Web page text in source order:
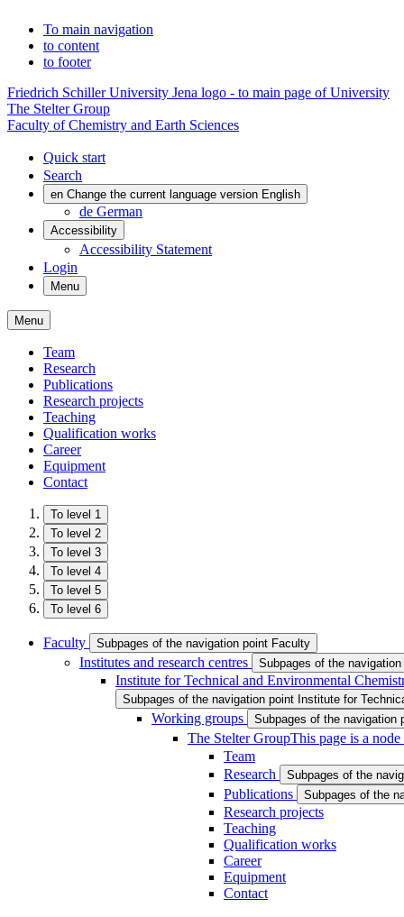
To main navigation
to content
to footer
Friedrich Schiller University Jena logo - to main page of University
The Stelter Group
Faculty of Chemistry and Earth Sciences
Quick start
Search
en Change the current language version English
de German
Accessibility
Accessibility Statement
Login
Menu
Menu
Team
Research
Publications
Research projects
Teaching
Qualification works
Career
Equipment
Contact
To level 1
To level 2
To level 3
To level 4
To level 5
To level 6
Faculty Subpages of the navigation point Faculty
Institutes and research centres Subpages of the
Institute for Technical and Environmental
Subpages of the navigation point Institute for
Working groups Subpages of the navigation
The Stelter GroupThis page is a node
Team
Research
Subpages of the
Publications Subpages of the
Research projects
Teaching
Qualification works
Career
Equipment
Contact